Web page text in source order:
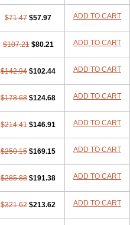
$71.47 $57.97 ADD TO CART
$107.21 $80.21 ADD TO CART
$142.94 $102.44 ADD TO CART
$178.68 $124.68 ADD TO CART
$214.41 $146.91 ADD TO CART
$250.15 $169.15 ADD TO CART
$285.88 $191.38 ADD TO CART
$321.62 $213.62 ADD TO CART